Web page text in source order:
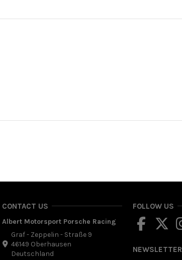
CONTACT US
Albert Motorsport Porsche Racing
Graf - Zeppelin - Straße 9
46149 Oberhausen
Deutschland
FOLLOW US
NEWSLETTER